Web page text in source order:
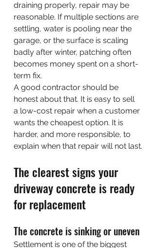
draining properly, repair may be
reasonable. If multiple sections are
settling, water is pooling near the
garage, or the surface is scaling
badly after winter, patching often
becomes money spent on a short-
term fix.
A good contractor should be
honest about that. It is easy to sell
a low-cost repair when a customer
wants the cheapest option. It is
harder, and more responsible, to
explain when that repair will not last.
The clearest signs your
driveway concrete is ready
for replacement
The concrete is sinking or uneven
Settlement is one of the biggest